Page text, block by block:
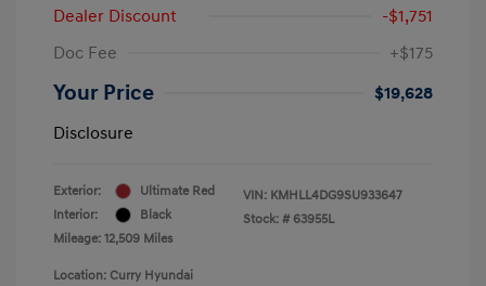
Dealer Discount
-$1,751
Doc Fee
+$175
Your Price
$19,628
Disclosure
Exterior:
Ultimate Red
Interior:
Black
Mileage: 12,509 Miles
VIN: KMHLL4DG9SU933647
Stock: # 63955L
Location: Curry Hyundai